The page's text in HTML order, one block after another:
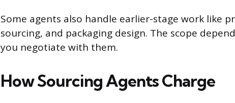
Some agents also handle earlier-stage work like
sourcing, and packaging design. The scope
you negotiate with them.
How Sourcing Agents Charge